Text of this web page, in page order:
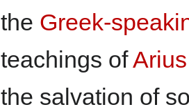
the Greek-
teachings ofArius
the salvation of